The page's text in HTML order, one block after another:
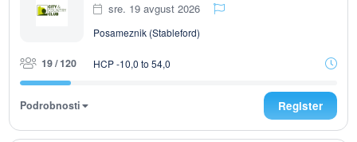
sre. 19 avgust 2026
Posameznik (Stableford)
19 / 120 HCP -10,0 to 54,0
Podrobnosti Register